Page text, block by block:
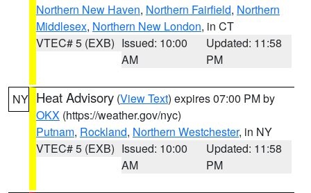
Northern New Haven, Northern Fairfield, Northern
Middlesex, Northern New London, in CT
VTEC# 5 (EXB) Issued: 10:00
AM
Updated: 11:58
PM
NY Heat Advisory (View Text) expires 07:00 PM by
OKX (https://weather.gov/nyc)
Putnam, Rockland, Northern Westchester, in NY
VTEC# 5 (EXB) Issued: 10:00
AM
Updated: 11:58
PM